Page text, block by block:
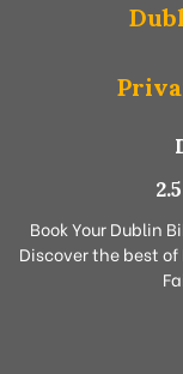
Book Your Dublin
Discover the best